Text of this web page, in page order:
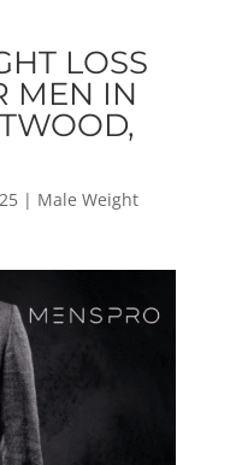
LOSS
MEN IN
| Male Weight